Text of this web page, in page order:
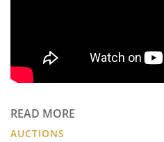
READ MORE
AUCTIONS